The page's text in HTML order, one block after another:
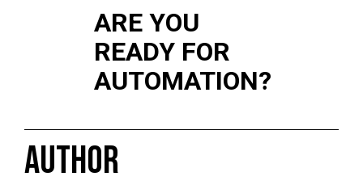
ARE YOU
READY FOR
AUTOMATION?
AUTHOR